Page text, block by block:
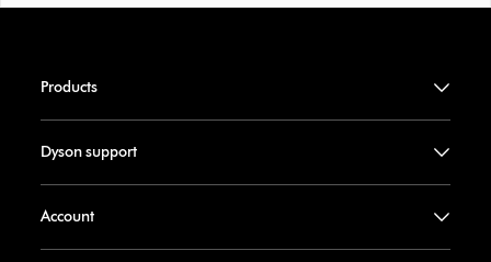
Products
Dyson support
Account